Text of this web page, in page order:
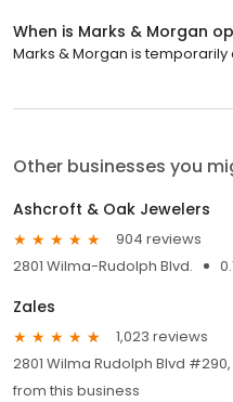
When is Marks & Morgan
Marks & Morgan is temporarily
Other businesses you
Ashcroft & Oak Jewelers
904 reviews
2801 Wilma-Rudolph Blvd.
Zales
1,023 reviews
2801 Wilma Rudolph Blvd
from this business